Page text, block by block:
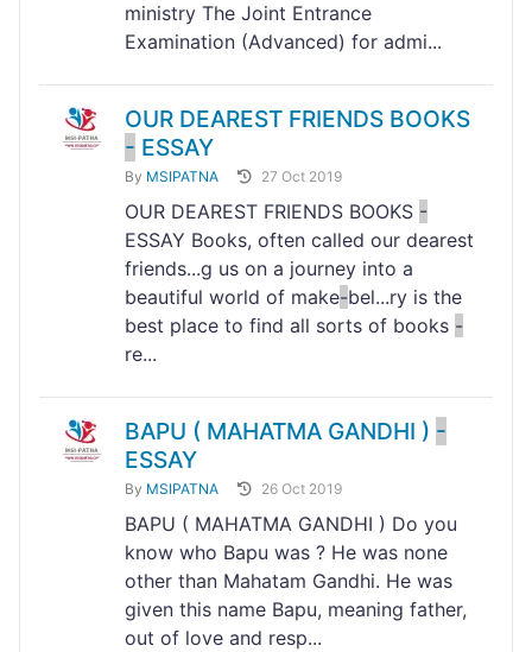
ministry The Joint Entrance
Examination (Advanced) for admi...
OUR DEAREST FRIENDS BOOKS
- ESSAY
By MSIPATNA 27 Oct 2019
OUR DEAREST FRIENDS BOOKS -
ESSAY Books, often called our dearest
friends...g us on a journey into a
beautiful world of make-bel...ry is the
best place to find all sorts of books -
re...
BAPU ( MAHATMA GANDHI ) -
ESSAY
By MSIPATNA 26 Oct 2019
BAPU ( MAHATMA GANDHI ) Do you
know who Bapu was ? He was none
other than Mahatam Gandhi. He was
given this name Bapu, meaning father,
out of love and resp...